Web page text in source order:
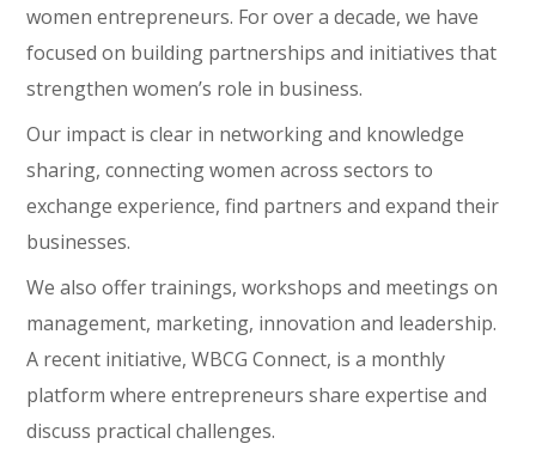
women entrepreneurs. For over a decade, we have
focused on building partnerships and initiatives that
strengthen women’s role in business.
Our impact is clear in networking and knowledge
sharing, connecting women across sectors to
exchange experience, find partners and expand their
businesses.
We also offer trainings, workshops and meetings on
management, marketing, innovation and leadership.
A recent initiative, WBCG Connect, is a monthly
platform where entrepreneurs share expertise and
discuss practical challenges.